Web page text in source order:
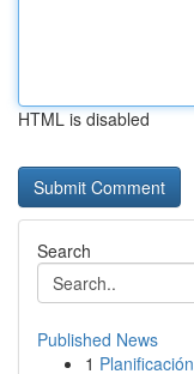
HTML is disabled
Search
Published News
1